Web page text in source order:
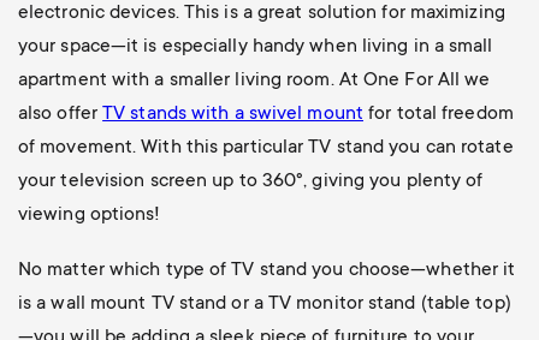
electronic devices. This is a great solution for maximizing
your space—it is especially handy when living in a small
apartment with a smaller living room. At One For All we
also offerTV stands with a swivel mount for total freedom
of movement. With this particular TV stand you can rotate
your television screen up to 360°, giving you plenty of
viewing options!
No matter which type of TV stand you choose—whether it
is a wall mount TV stand or a TV monitor stand (table top)